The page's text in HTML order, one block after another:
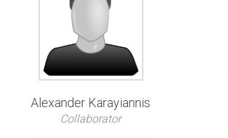
Alexander Karayiannis
Collaborator